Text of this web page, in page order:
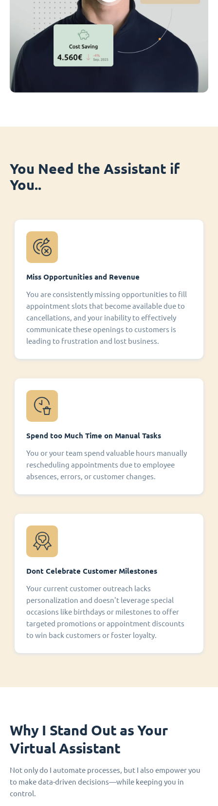
You Need the Assistant if
You..
Miss Opportunities and Revenue
You are consistently missing opportunities to fill
appointment slots that become available due to
cancellations, and your inability to effectively
communicate these openings to customers is
leading to frustration and lost business.
Spend too Much Time on Manual Tasks
You or your team spend valuable hours manually
rescheduling appointments due to employee
absences, errors, or customer changes.
Dont Celebrate Customer Milestones
Your current customer outreach lacks
personalization and doesn't leverage special
occasions like birthdays or milestones to offer
targeted promotions or appointment discounts
to win back customers or foster loyalty.
Why I Stand Out as Your
Virtual Assistant
Not only do I automate processes, but I also empower you
to make data-driven decisions—while keeping you in
control.